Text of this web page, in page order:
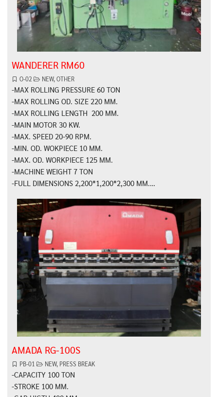
WANDERER RM60
O-02 NEW,OTHER
-MAX ROLLING PRESSURE 60 TON
-MAX ROLLING OD. SIZE 220 MM.
-MAX ROLLING LENGTH 200 MM.
-MAIN MOTOR 30 KW.
-MAX. SPEED 20-90 RPM.
-MIN. OD. WOKPIECE 10 MM.
-MAX. OD. WORKPIECE 125 MM.
-MACHINE WEIGHT 7 TON
-FULL DIMENSIONS 2,200*1,200*2,300 MM.…
AMADA RG-100S
PB-01 NEW, PRESS BREAK
-CAPACITY 100 TON
-STROKE 100 MM.